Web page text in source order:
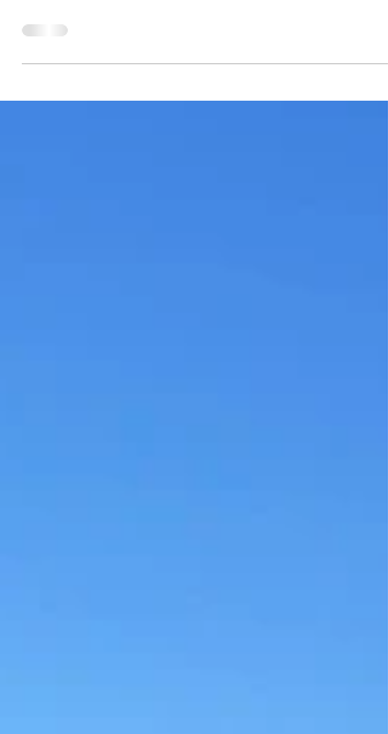
have followed the formula for setting...